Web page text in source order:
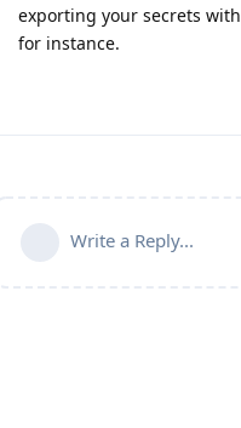
exporting your secrets
for instance.
Write a Reply...